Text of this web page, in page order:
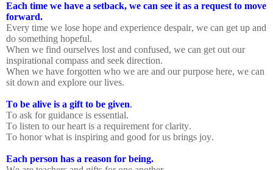
Each time we have a setback, we can see it as a request to move
forward.
Every time we lose hope and experience despair, we can get up and
do something hopeful.
When we find ourselves lost and confused, we can get out our
inspirational compass and seek direction.
When we have forgotten who we are and our purpose here, we can
sit down and explore our lives.
To be alive is a gift to be given.
To ask for guidance is essential.
To listen to our heart is a requirement for clarity.
To honor what is inspiring and good for us brings joy.
Each person has a reason for being.